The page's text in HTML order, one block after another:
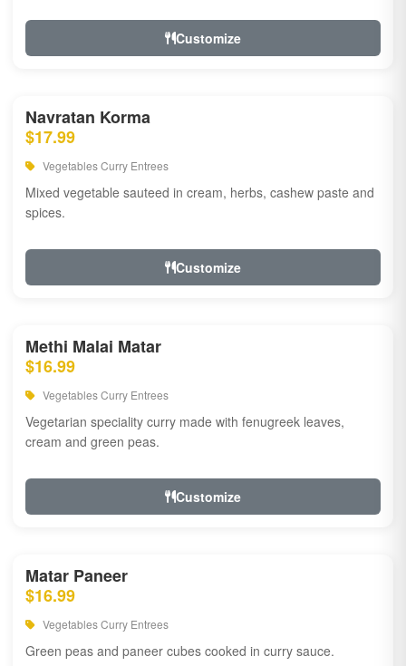
Customize
Navratan Korma
$17.99
Vegetables Curry Entrees
Mixed vegetable sauteed in cream, herbs, cashew paste and
spices.
Customize
Methi Malai Matar
$16.99
Vegetables Curry Entrees
Vegetarian speciality curry made with fenugreek leaves,
cream and green peas.
Customize
Matar Paneer
$16.99
Vegetables Curry Entrees
Green peas and paneer cubes cooked in curry sauce.